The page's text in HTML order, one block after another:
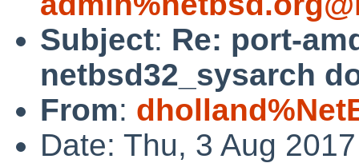
Subject: Re: port-
netbsd32_sysarch
From:
Date: Thu, 3 Aug